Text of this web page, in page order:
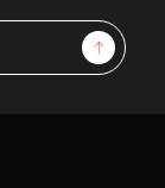
Sign Up